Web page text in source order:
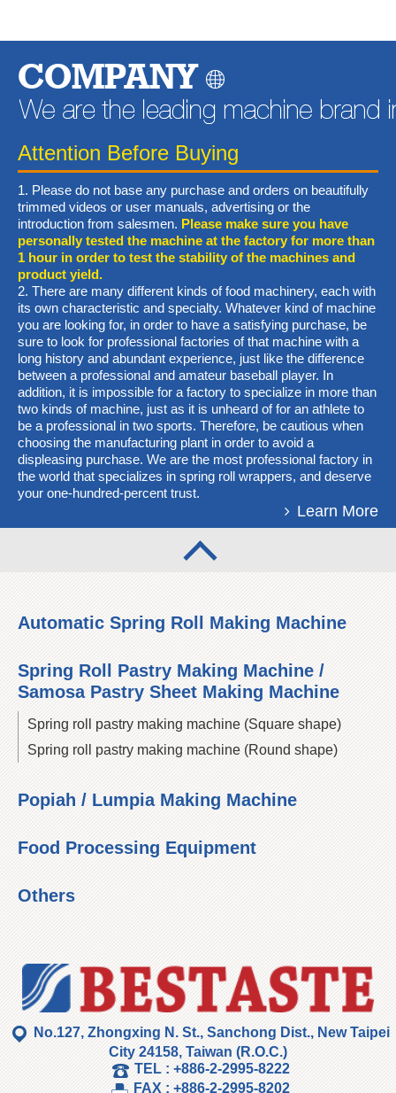
COMPANY
Attention Before Buying
1. Please do not base any purchase and orders on beautifully
trimmed videos or user manuals, advertising or the
introduction from salesmen. Please make sure you have
personally tested the machine at the factory for more than
1 hour in order to test the stability of the machines and
product yield.
2. There are many different kinds of food machinery, each with
its own characteristic and specialty. Whatever kind of machine
you are looking for, in order to have a satisfying purchase, be
sure to look for professional factories of that machine with a
long history and abundant experience, just like the difference
between a professional and amateur baseball player. In
addition, it is impossible for a factory to specialize in more than
two kinds of machine, just as it is unheard of for an athlete to
be a professional in two sports. Therefore, be cautious when
choosing the manufacturing plant in order to avoid a
displeasing purchase. We are the most professional factory in
the world that specializes in spring roll wrappers, and deserve
your one-hundred-percent trust.
Learn More
Automatic Spring Roll Making Machine
Spring Roll Pastry Making Machine /
Samosa Pastry Sheet Making Machine
Spring roll pastry making machine (Square shape)
Spring roll pastry making machine (Round shape)
Popiah / Lumpia Making Machine
Food Processing Equipment
Others
No.127, Zhongxing N. St., Sanchong Dist., New Taipei
City 24158, Taiwan (R.O.C.)
TEL : +886-2-2995-8222
FAX :+886-2-2995-8202